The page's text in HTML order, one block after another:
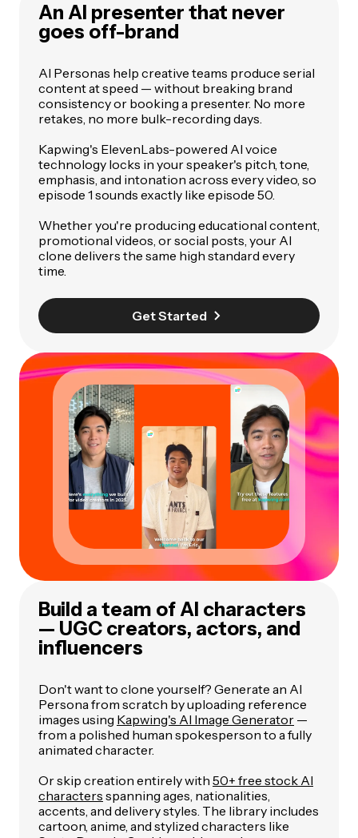
An AI presenter that never
goes off-brand
AI Personas help creative teams produce serial
content at speed — without breaking brand
consistency or booking a presenter. No more
retakes, no more bulk-recording days.
Kapwing's ElevenLabs-powered AI voice
technology locks in your speaker's pitch, tone,
emphasis, and intonation across every video, so
episode 1 sounds exactly like episode 50.
Whether you're producing educational content,
promotional videos, or social posts, your AI
clone delivers the same high standard every
time.
Get Started
Build a team of AI characters
— UGC creators, actors, and
influencers
Don't want to clone yourself? Generate an AI
Persona from scratch by uploading reference
images using Kapwing's AI Image Generator —
from a polished human spokesperson to a fully
animated character.
Or skip creation entirely with 50+ free stock AI
characters spanning ages, nationalities,
accents, and delivery styles. The library includes
cartoon, anime, and stylized characters like